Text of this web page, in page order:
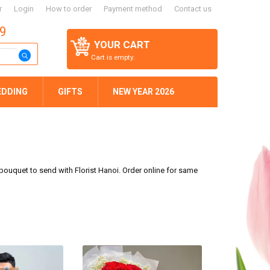
Login How to order Payment method Contact us
YOUR CART
Cart is empty.
GIFTS NEW YEAR 2026
to send with Florist Hanoi. Order online for same